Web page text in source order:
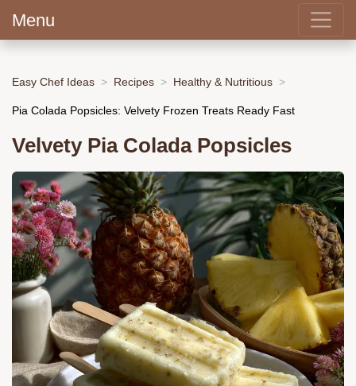
Menu
Easy Chef Ideas Recipes Healthy & Nutritious
Pia Colada Popsicles: Velvety Frozen Treats Ready Fast
Velvety Pia Colada Popsicles